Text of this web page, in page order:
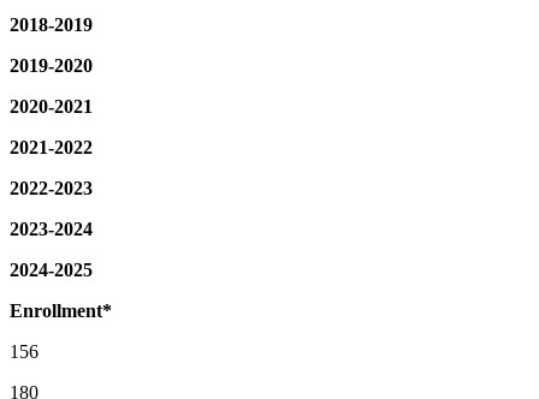
2018-2019
2019-2020
2020-2021
2021-2022
2022-2023
2023-2024
2024-2025
Enrollment*
156
180